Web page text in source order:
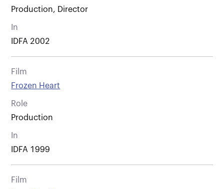
Production, Director
In
IDFA 2002
Film
Frozen Heart
Role
Production
In
IDFA 1999
Film